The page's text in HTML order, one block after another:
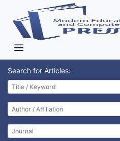
Search for Articles: